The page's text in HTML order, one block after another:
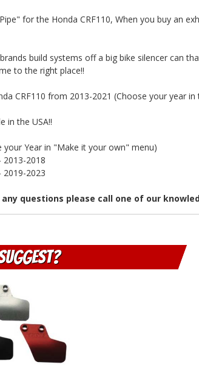
for the Honda CRF110, When you buy an
build systems off a big bike silencer can
to the right place!!
CRF110 from 2013-2021 (Choose your year
in the USA!!
your Year in "Make it your own" menu)
2018
2023
questions please call one of our